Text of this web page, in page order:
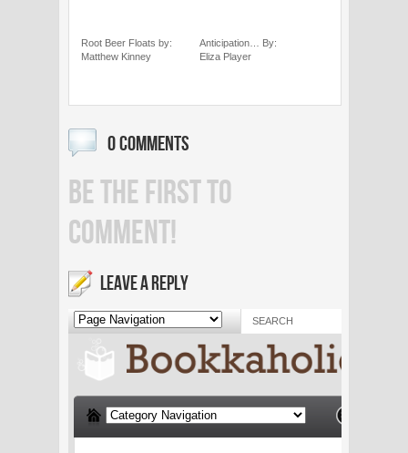
Root Beer Floats by:
Matthew Kinney
Anticipation… By:
Eliza Player
0 COMMENTS
BE THE FIRST TO
COMMENT!
LEAVE A REPLY